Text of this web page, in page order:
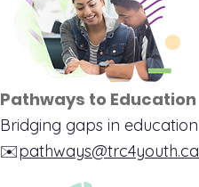
Pathways to Education
Bridging gaps in education
✉️pathways@trc4youth.ca